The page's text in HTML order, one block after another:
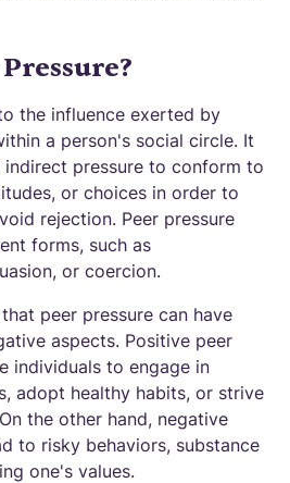
the influence exerted by
a person's social circle. It
pressure to conform to
or choices in order to
rejection. Peer pressure
forms, such as
or coercion.
peer pressure can have
aspects. Positive peer
individuals to engage in
adopt healthy habits, or strive
the other hand, negative
to risky behaviors, substance
one's values.